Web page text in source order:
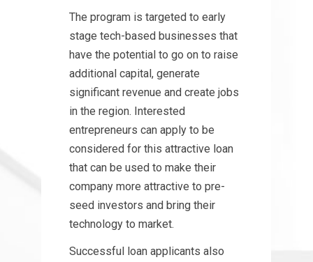
The program is targeted to early
stage tech-based businesses that
have the potential to go on to raise
additional capital, generate
significant revenue and create jobs
in the region. Interested
entrepreneurs can apply to be
considered for this attractive loan
that can be used to make their
company more attractive to pre-
seed investors and bring their
technology to market.
Successful loan applicants also